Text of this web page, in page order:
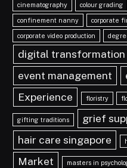
cinematography colour grading
confinement nanny corporate
corporate video production
digital transformation
event management
Experience
floristry
gifting traditions
grief
hair care singapore
Market
masters in